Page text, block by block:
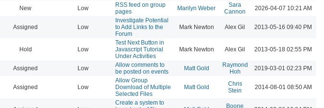
New Low
RSS feed on group
pages
Marilyn Weber
Sara
Cannon
2026-04-07 10:21 AM
Assigned Low
Investigate Potential
to Add Links to the
Forum
Mark Newton Alex Gil 2013-05-16 09:40 PM
Hold Low
Test Next Button in
Javascript Tutorial
Under Activities
Mark Newton Alex Gil 2013-05-18 02:55 PM
Assigned Low
Allow comments to
be posted on events
Matt Gold
Raymond
Hoh
2019-03-01 02:23 PM
Assigned Low
Allow Group
Download of Multiple
Selected Files
Matt Gold
Chris
Stein
2014-08-01 08:50 AM
Create a system to
Boone